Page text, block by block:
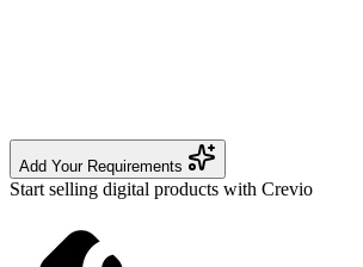
Add Your Requirements
Start selling digital products with Crevio